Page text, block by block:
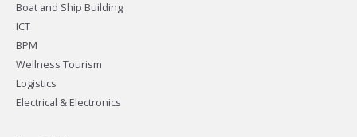
Boat and Ship Building
ICT
BPM
Wellness Tourism
Logistics
Electrical & Electronics